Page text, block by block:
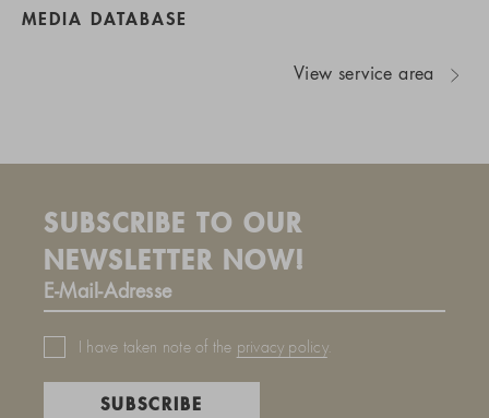
MEDIA DATABASE
View service area
SUBSCRIBE TO OUR
NEWSLETTER NOW!
I have taken note of the privacy policy.
SUBSCRIBE